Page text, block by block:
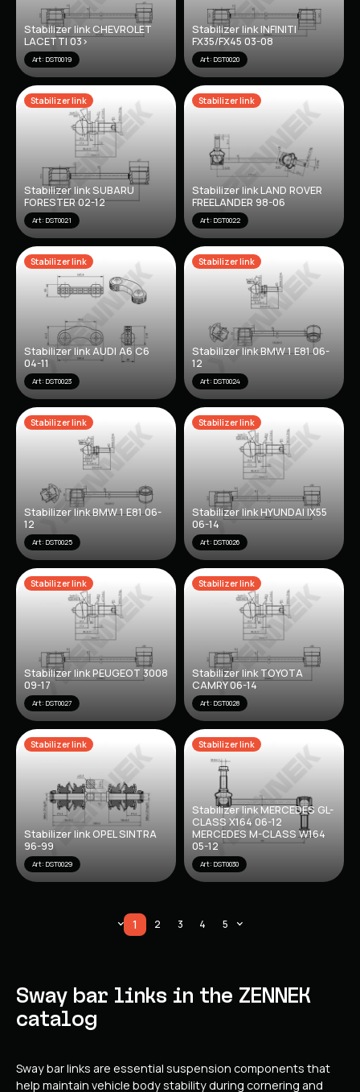
Stabilizer link CHEVROLET
LACETTI 03>
Art: DST0019
Stabilizer link INFINITI
FX35/FX45 03-08
Art: DST0020
Stabilizer link
Stabilizer link SUBARU
FORESTER 02-12
Art: DST0021
Stabilizer link
Stabilizer link LAND ROVER
FREELANDER 98-06
Art: DST0022
Stabilizer link
Stabilizer link AUDI A6 C6
04-11
Art: DST0023
Stabilizer link
Stabilizer link BMW 1 E81 06-
12
Art: DST0024
Stabilizer link
Stabilizer link BMW 1 E81 06-
12
Art: DST0025
Stabilizer link
Stabilizer link HYUNDAI IX55
06-14
Art: DST0026
Stabilizer link
Stabilizer link PEUGEOT 3008
09-17
Art: DST0027
Stabilizer link
Stabilizer link TOYOTA
CAMRY 06-14
Art: DST0028
Stabilizer link
Stabilizer link OPEL SINTRA
96-99
Art: DST0029
Stabilizer link
Stabilizer link MERCEDES GL-
CLASS X164 06-12
MERCEDES M-CLASS W164
05-12
Art: DST0030
1 2 3 4 5
Sway bar links in the ZENNEK
catalog
Sway bar links are essential suspension components that
help maintain vehicle body stability during cornering and